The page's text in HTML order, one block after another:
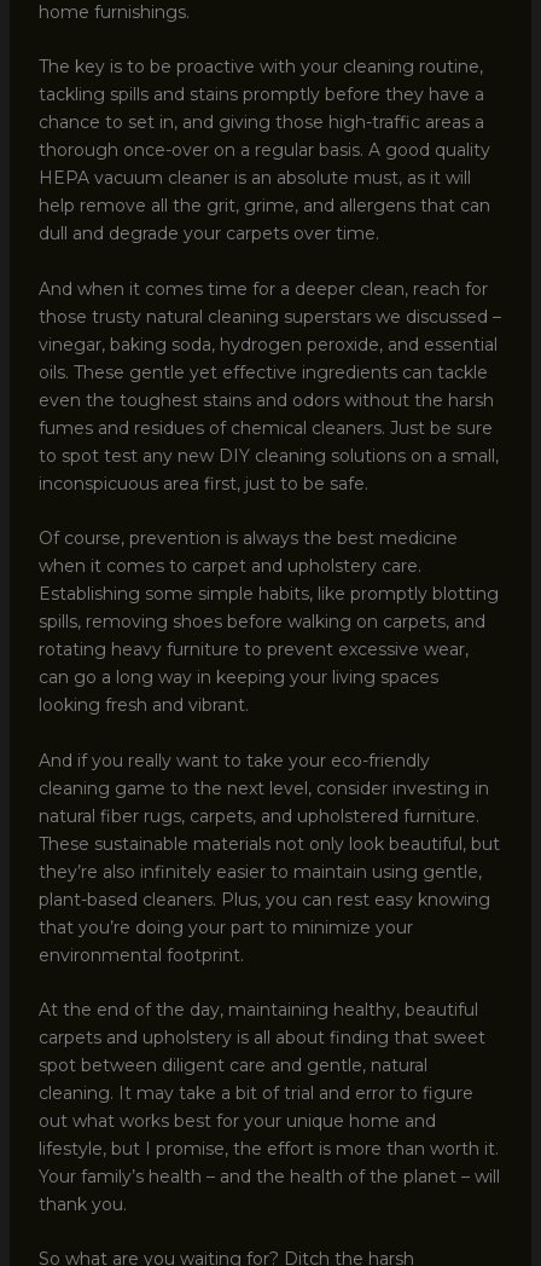
home furnishings.
The key is to be proactive with your cleaning routine,
tackling spills and stains promptly before they have a
chance to set in, and giving those high-traffic areas a
thorough once-over on a regular basis. A good quality
HEPA vacuum cleaner is an absolute must, as it will
help remove all the grit, grime, and allergens that can
dull and degrade your carpets over time.
And when it comes time for a deeper clean, reach for
those trusty natural cleaning superstars we discussed –
vinegar, baking soda, hydrogen peroxide, and essential
oils. These gentle yet effective ingredients can tackle
even the toughest stains and odors without the harsh
fumes and residues of chemical cleaners. Just be sure
to spot test any new DIY cleaning solutions on a small,
inconspicuous area first, just to be safe.
Of course, prevention is always the best medicine
when it comes to carpet and upholstery care.
Establishing some simple habits, like promptly blotting
spills, removing shoes before walking on carpets, and
rotating heavy furniture to prevent excessive wear,
can go a long way in keeping your living spaces
looking fresh and vibrant.
And if you really want to take your eco-friendly
cleaning game to the next level, consider investing in
natural fiber rugs, carpets, and upholstered furniture.
These sustainable materials not only look beautiful, but
they’re also infinitely easier to maintain using gentle,
plant-based cleaners. Plus, you can rest easy knowing
that you’re doing your part to minimize your
environmental footprint.
At the end of the day, maintaining healthy, beautiful
carpets and upholstery is all about finding that sweet
spot between diligent care and gentle, natural
cleaning. It may take a bit of trial and error to figure
out what works best for your unique home and
lifestyle, but I promise, the effort is more than worth it.
Your family’s health – and the health of the planet – will
thank you.
So what are you waiting for? Ditch the harsh